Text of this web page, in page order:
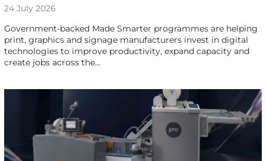
24 July 2026
Government-backed Made Smarter programmes are helping
print, graphics and signage manufacturers invest in digital
technologies to improve productivity, expand capacity and
create jobs across the…